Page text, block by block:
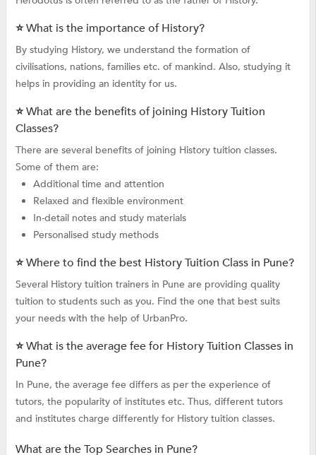
⭐ What is the importance of History?
By studying History, we understand the formation of
civilisations, nations, families etc. of mankind. Also, studying it
helps in providing an identity for us.
⭐ What are the benefits of joining History Tuition
Classes?
There are several benefits of joining History tuition classes.
Some of them are:
Additional time and attention
Relaxed and flexible environment
In-detail notes and study materials
Personalised study methods
⭐ Where to find the best History Tuition Class in Pune?
Several History tuition trainers in Pune are providing quality
tuition to students such as you. Find the one that best suits
your needs with the help of UrbanPro.
⭐ What is the average fee for History Tuition Classes in
Pune?
In Pune, the average fee differs as per the experience of
tutors, the popularity of institutes etc. Thus, different tutors
and institutes charge differently for History tuition classes.
What are the Top Searches in Pune?